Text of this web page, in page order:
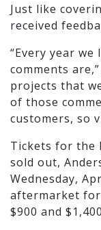
Just like
received
“Every year
comments
projects that
of those
customers, so
Tickets for the
sold out,
Wednesday,
aftermarket
$900 and